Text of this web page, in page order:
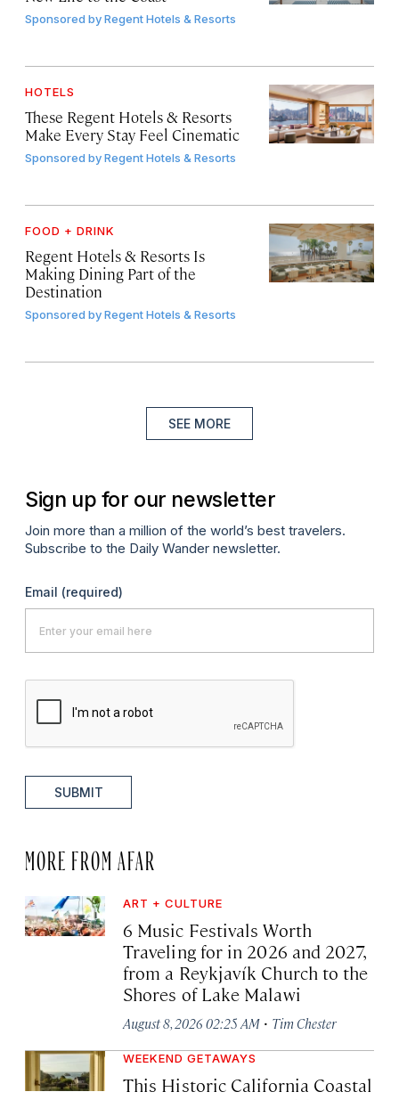
Sponsored byRegent Hotels & Resorts
HOTELS
These Regent Hotels & Resorts
Make Every Stay Feel Cinematic
Sponsored byRegent Hotels & Resorts
FOOD + DRINK
Regent Hotels & Resorts Is
Making Dining Part of the
Destination
Sponsored byRegent Hotels & Resorts
SEE MORE
Sign up for our newsletter
Join more than a million of the world’s best travelers.
Subscribe to the Daily Wander newsletter.
Email (required)
SUBMIT
MORE FROM AFAR
ART + CULTURE
6 Music Festivals Worth
Traveling for in 2026 and 2027,
from a Reykjavík Church to the
Shores of Lake Malawi
August 8, 2026 02:25 AM · Tim Chester
WEEKEND GETAWAYS
This Historic California Coastal